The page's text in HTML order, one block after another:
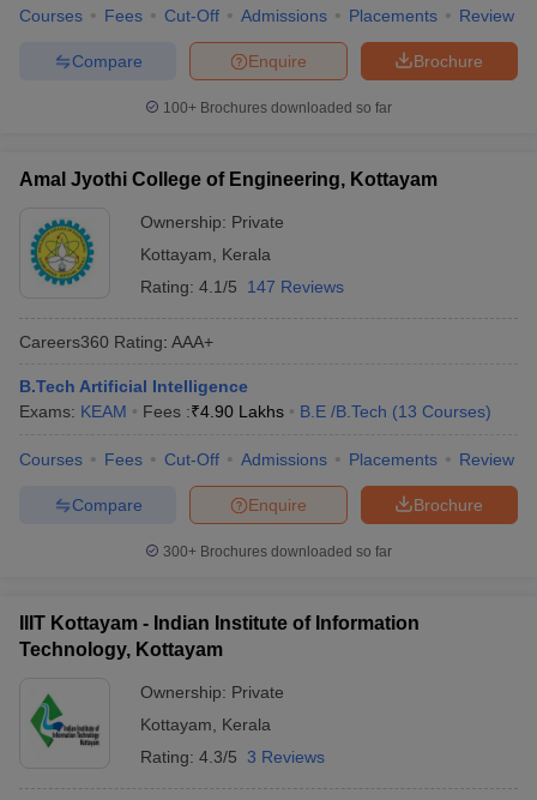
Courses Fees Cut-Off Admissions Placements Review
Brochure
Enquire
Compare
100+ Brochures downloaded so far
Amal Jyothi College of Engineering, Kottayam
Ownership: Private
Kottayam
Kerala
Rating: 4.1/5 147 Reviews
Careers360 Rating: AAA+
B.Tech Artificial Intelligence
Exams: KEAM Fees :₹4.90 Lakhs B.E /B.Tech (13 Courses)
Courses Fees Cut-Off Admissions Placements Review
Brochure
Enquire
Compare
300+ Brochures downloaded so far
IIIT Kottayam - Indian Institute of Information
Technology, Kottayam
Ownership: Private
Kottayam
Kerala
Rating: 4.3/5 3 Reviews